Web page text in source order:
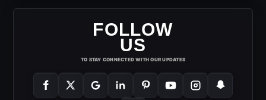
FOLLOW
US
TO STAY CONNECTED WITH OUR UPDATES